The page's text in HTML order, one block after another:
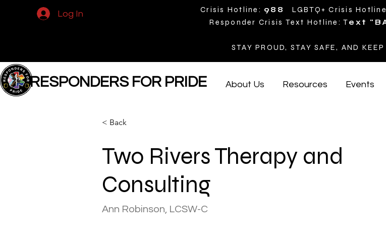
Log In Crisis Hotline: 988 LGBTQ+ Crisis
Responder Crisis Text Hotline: Text
STAY PROUD, STAY SAFE, AND
About Us Resources Events
RESPONDERS FOR PRIDE
< Back
Two Rivers Therapy and
Consulting
Ann Robinson, LCSW-C